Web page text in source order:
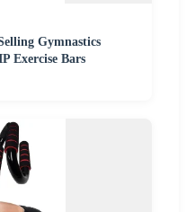
Gymnastics
Exercise Bars